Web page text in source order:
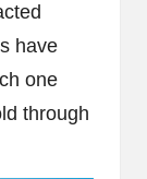
have
one
through